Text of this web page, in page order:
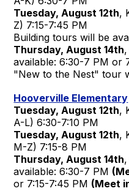
Tuesday, August 12th,
Z) 7:15-7:45 PM
Building tours will be
Thursday, August 14th
available: 6:30-7 PM or
"New to the Nest" tour
Hooverville Elementary
Tuesday, August 12th,
A-L) 6:30-7:10 PM
Tuesday, August 12th,
M-Z) 7:15-8 PM
Thursday, August 14th
available: 6:30-7 PM
or 7:15-7:45 PM (Meet